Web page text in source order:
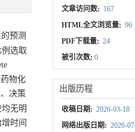
预测
选取
物化
决策
无明
时间
文章访问数: 167
HTML全文浏览量: 96
PDF下载量: 24
被引次数:0
出版历程
收稿日期: 2026-03-18
网络出版日期: 2026-